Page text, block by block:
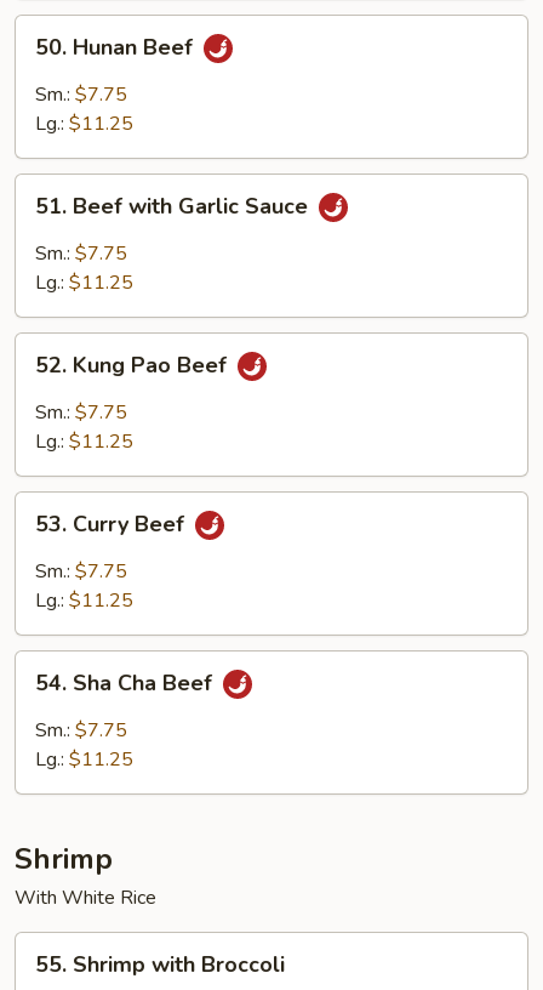
Hunan
Beef
50. Hunan Beef
Sm.: $7.75
Lg.: $11.25
Beef
with
Garlic
51. Beef with Garlic Sauce
Sm.: $7.75
Lg.: $11.25
Kung
Pao
Beef
52. Kung Pao Beef
Sm.: $7.75
Lg.: $11.25
Curry
Beef
53. Curry Beef
Sm.: $7.75
Lg.: $11.25
Sha
Cha
Beef
54. Sha Cha Beef
Sm.: $7.75
Lg.: $11.25
Shrimp
With White Rice
Shrimp
55. Shrimp with Broccoli